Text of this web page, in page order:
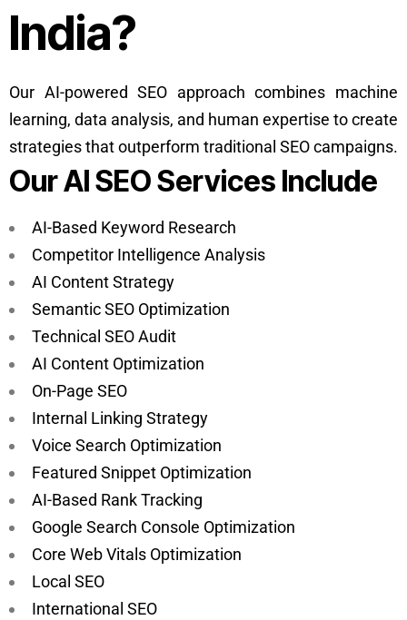
India?
Our AI-powered SEO approach combines machine
learning, data analysis, and human expertise to create
strategies that outperform traditional SEO campaigns.
Our AI SEO Services Include
AI-Based Keyword Research
Competitor Intelligence Analysis
AI Content Strategy
Semantic SEO Optimization
Technical SEO Audit
AI Content Optimization
On-Page SEO
Internal Linking Strategy
Voice Search Optimization
Featured Snippet Optimization
AI-Based Rank Tracking
Google Search Console Optimization
Core Web Vitals Optimization
Local SEO
International SEO